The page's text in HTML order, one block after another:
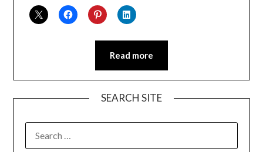
Read more
SEARCH SITE
FOR: